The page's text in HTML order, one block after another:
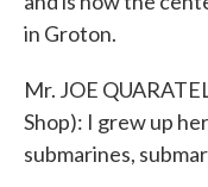
in Groton.
Mr. JOE
Shop): I grew up
submarines,